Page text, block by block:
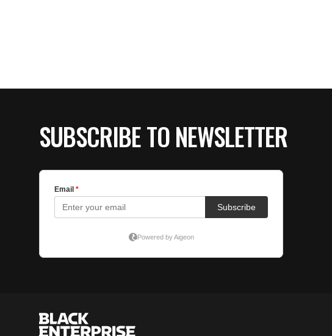
SUBSCRIBE TO NEWSLETTER